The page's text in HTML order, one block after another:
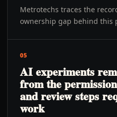
Metrotechs traces the
ownership gap behind this
05
AI experiments
from the
and review steps
work